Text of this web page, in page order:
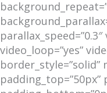
video_loop=”yes”
border_style=”solid”
padding_top=”50px”